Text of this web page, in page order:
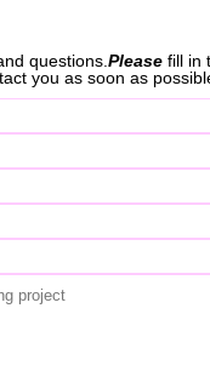
questions. Pleasefill in
you as soon as